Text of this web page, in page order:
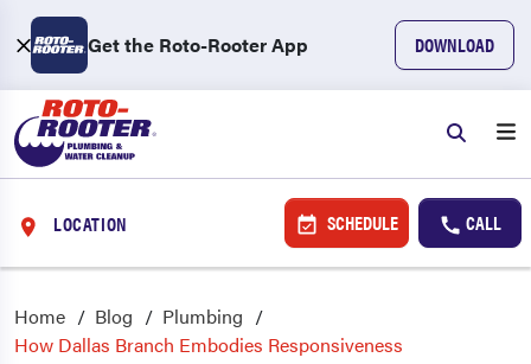
Get the Roto-Rooter App DOWNLOAD
LOCATION SCHEDULE CALL
Home Blog
Plumbing
How Dallas Branch Embodies Responsiveness